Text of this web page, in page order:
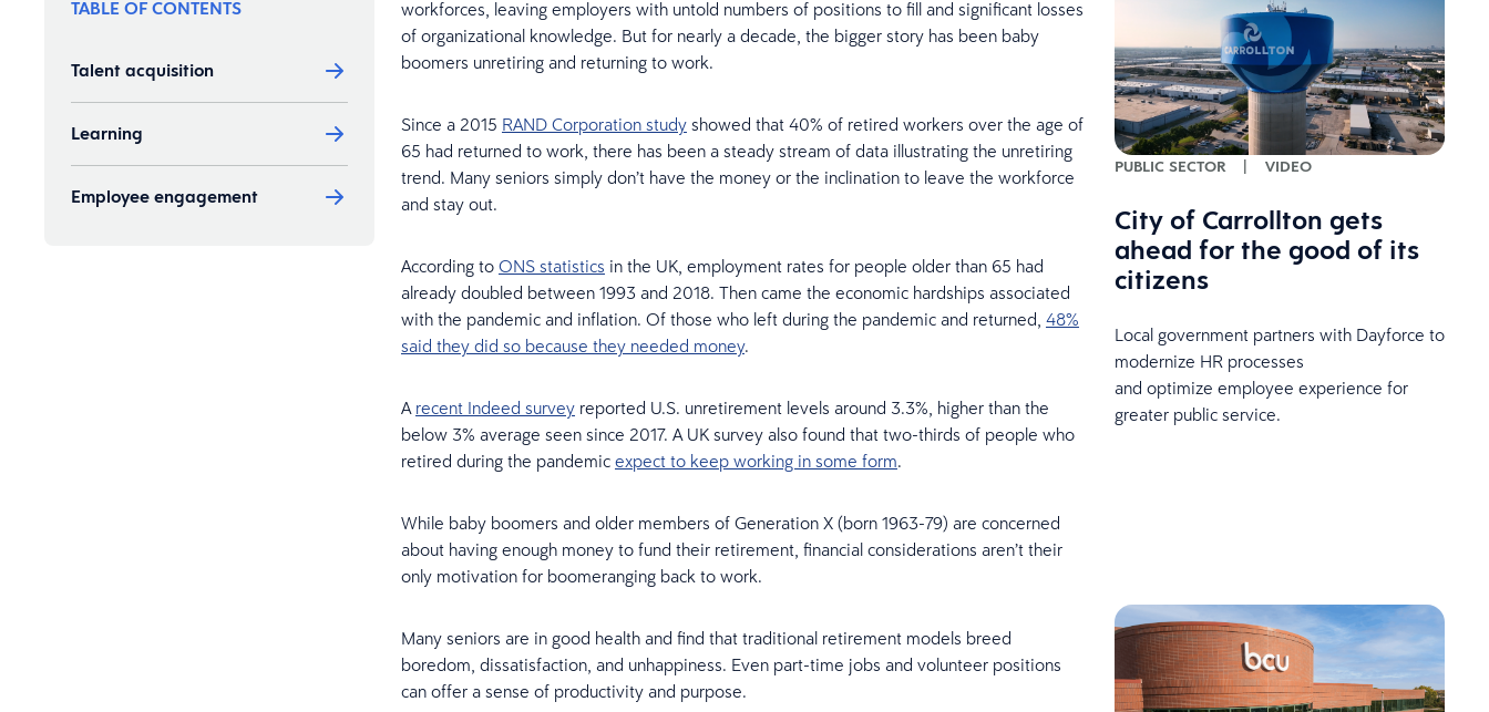
TABLE OF CONTENTS
Talent acquisition
Learning
Employee engagement
workforces, leaving employers with untold numbers of positions to fill and significant losses
of organizational knowledge. But for nearly a decade, the bigger story has been baby
boomers unretiring and returning to work.
Since a 2015 RAND Corporation studyshowed that 40% of retired workers over the age of
65 had returned to work, there has been a steady stream of data illustrating the unretiring
trend. Many seniors simply don’t have the money or the inclination to leave the workforce
and stay out.
According to ONS statistics in the UK, employment rates for people older than 65 had
already doubled between 1993 and 2018. Then came the economic hardships associated
with the pandemic and inflation. Of those who left during the pandemic and returned, 48%
said they did so because they needed money.
A recent Indeed surveyreported U.S. unretirement levels around 3.3%, higher than the
below 3% average seen since 2017. A UK survey also found that two-thirds of people who
retired during the pandemic expect to keep working in some form.
While baby boomers and older members of Generation X (born 1963-79) are concerned
about having enough money to fund their retirement, financial considerations aren’t their
only motivation for boomeranging back to work.
Many seniors are in good health and find that traditional retirement models breed
boredom, dissatisfaction, and unhappiness. Even part-time jobs and volunteer positions
can offer a sense of productivity and purpose.
PUBLIC SECTOR | VIDEO
City of Carrollton gets
ahead for the good of its
citizens
Local government partners with Dayforce to
modernize HR processes
and optimize employee experience for
greater public service.